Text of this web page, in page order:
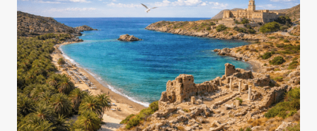
WATERFALL,
MOCHLOS
VILLAGE,
AZORIA
ANCIENT
OLIVE
TREE
&
VOULISMA